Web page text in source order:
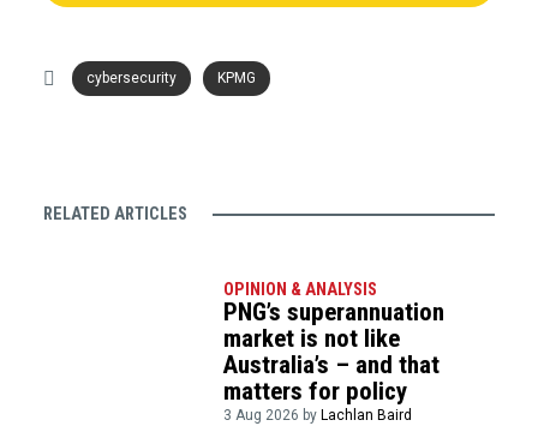
cybersecurity KPMG
RELATED ARTICLES
OPINION & ANALYSIS
PNG’s superannuation
market is not like
Australia’s – and that
matters for policy
3 Aug 2026 by Lachlan Baird